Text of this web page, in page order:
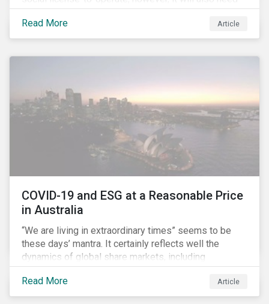
to formulate answers to the environmental and social
challenges throughout its value chains.
Read More Article
COVID-19 and ESG at a Reasonable Price
in Australia
“We are living in extraordinary times” seems to be
these days’ mantra. It certainly reflects well the
dynamics of global share markets, including
Australia’s, as shown in the chart below.
Read More
Article